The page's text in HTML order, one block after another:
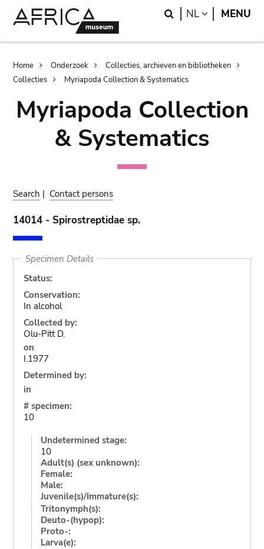
Search
NL LANGUAGE
MENU
Breadcrumb
Home Onderzoek
Collecties, archieven en bibliotheken
Collecties
Myriapoda Collection & Systematics
Myriapoda Collection
& Systematics
Search | Contact persons
14014 - Spirostreptidae sp.
Specimen Details
Status:
Conservation:
In alcohol
Collected by:
Olu-Pitt D.
on
I.1977
Determined by:
in
# specimen:
10
Undetermined stage:
10
Adult(s) (sex unknown):
Female:
Male:
Juvenile(s)/Immature(s):
Tritonymph(s):
Deuto-(hypop):
Proto-:
Larva(e):